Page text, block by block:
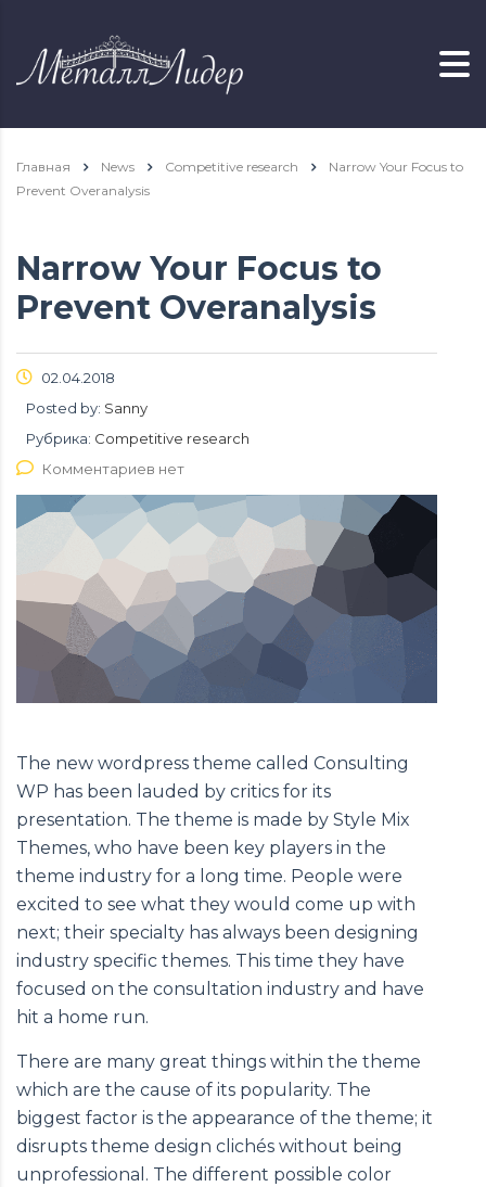
Главная News Competitive research
Narrow Your Focus to
Prevent Overanalysis
Narrow Your Focus to
Prevent Overanalysis
02.04.2018
Posted by: Sanny
Рубрика: Competitive research
Комментариев нет
The new wordpress theme called Consulting
WP has been lauded by critics for its
presentation. The theme is made by Style Mix
Themes, who have been key players in the
theme industry for a long time. People were
excited to see what they would come up with
next; their specialty has always been designing
industry specific themes. This time they have
focused on the consultation industry and have
hit a home run.
There are many great things within the theme
which are the cause of its popularity. The
biggest factor is the appearance of the theme; it
disrupts theme design clichés without being
unprofessional. The different possible color